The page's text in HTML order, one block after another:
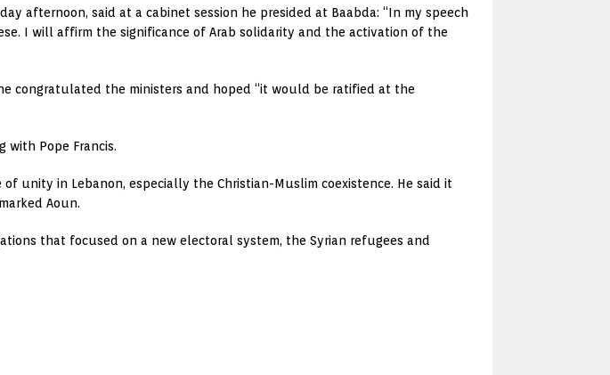
afternoon, said at a cabinet session he presided at Baabda: “In my speech
I will affirm the significance of Arab solidarity and the activation of the
congratulated the ministers and hoped “it would be ratified at the
with Pope Francis.
unity in Lebanon, especially the Christian-Muslim coexistence. He said it
Aoun.
that focused on a new electoral system, the Syrian refugees and